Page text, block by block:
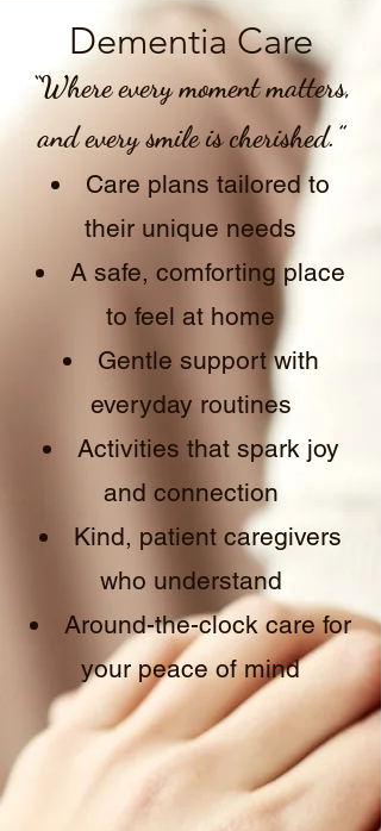
Dementia Care
“Where every moment matters,
and every smile is cherished.”
Care plans tailored to
their unique needs
A safe, comforting place
to feel at home
Gentle support with
everyday routines
Activities that spark joy
and connection
Kind, patient caregivers
who understand
Around-the-clock care for
your peace of mind